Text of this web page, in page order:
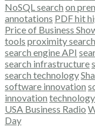
NoSQL search on
annotations PDF hit
Price of Business
tools proximity search
search engine API
search infrastructure
search technology
software innovation
innovation
USA Business Radio
Day